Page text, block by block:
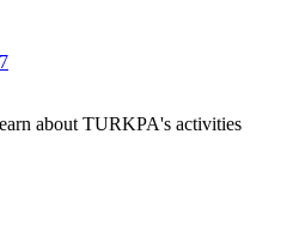
about TURKPA's activities